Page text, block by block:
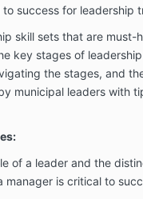
success for leadership
skill sets that are must-
key stages of
the stages, and
municipal leaders with
of a leader and the
manager is critical to